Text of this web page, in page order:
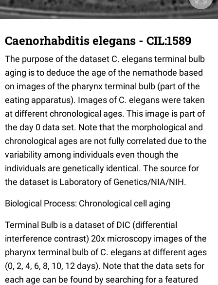
Caenorhabditis elegans - CIL:1589
The purpose of the dataset C. elegans terminal bulb
aging is to deduce the age of the nemathode based
on images of the pharynx terminal bulb (part of the
eating apparatus). Images of C. elegans were taken
at different chronological ages. This image is part of
the day 0 data set. Note that the morphological and
chronological ages are not fully correlated due to the
variability among individuals even though the
individuals are genetically identical. The source for
the dataset is Laboratory of Genetics/NIA/NIH.
Biological Process: Chronological cell aging
Terminal Bulb is a dataset of DIC (differential
interference contrast) 20x microscopy images of the
pharynx terminal bulb of C. elegans at different ages
(0, 2, 4, 6, 8, 10, 12 days). Note that the data sets for
each age can be found by searching for a featured